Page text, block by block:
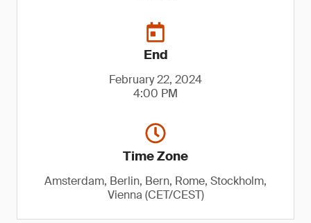
End
February 22, 2024
4:00 PM
Time Zone
Amsterdam, Berlin, Bern, Rome, Stockholm,
Vienna (CET/CEST)